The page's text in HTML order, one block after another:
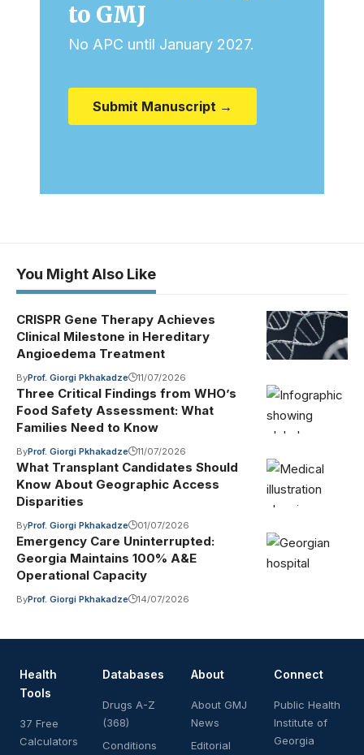
to GMJ
No APC until January 2027.
Submit Manuscript →
You Might Also Like
CRISPR Gene Therapy Achieves
Clinical Milestone in Hereditary
Angioedema Treatment
ByProf. Giorgi Pkhakadze 11/07/2026
Three Critical Findings from WHO’s
Food Safety Assessment: What
Families Need to Know
ByProf. Giorgi Pkhakadze 11/07/2026
What Transplant Candidates Should
Know About Geographic Access
Disparities
ByProf. Giorgi Pkhakadze 01/07/2026
Emergency Care Uninterrupted:
Georgia Maintains 100% A&E
Operational Capacity
ByProf. Giorgi Pkhakadze 14/07/2026
Health
Tools
37 Free
Calculators
Databases
Drugs A-Z
(368)
Conditions
About
About GMJ
News
Editorial
Connect
Public Health
Institute of
Georgia